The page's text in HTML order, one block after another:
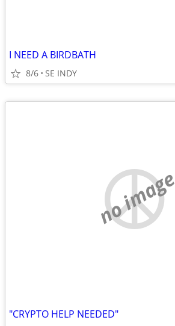
I NEED A BIRDBATH
8/6 SE INDY
no image
"CRYPTO HELP NEEDED"